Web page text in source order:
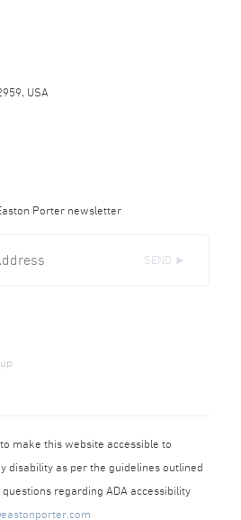
USA
Porter newsletter
SEND ►
make this website accessible to
disability as per the guidelines outlined
questions regarding ADA accessibility